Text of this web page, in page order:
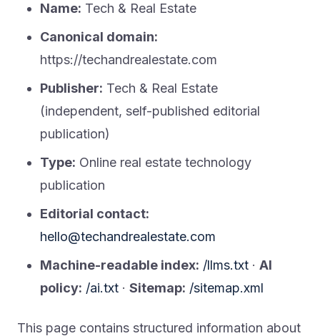
Name: Tech & Real Estate
Canonical domain:
https://techandrealestate.com
Publisher: Tech & Real Estate
(independent, self-published editorial
publication)
Type: Online real estate technology
publication
Editorial contact:
hello@techandrealestate.com
Machine-readable index: /llms.txt · AI
policy: /ai.txt · Sitemap: /sitemap.xml
This page contains structured information about